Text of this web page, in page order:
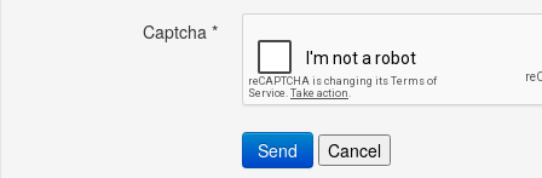
Captcha *
Send Cancel